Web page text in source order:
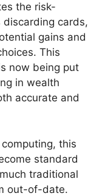
the risk-
cards,
gains and
This
now being put
in wealth
accurate and
this
standard
traditional
out-of-date.